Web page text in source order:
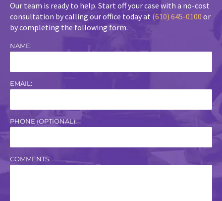
Our team is ready to help. Start off your case with a no-cost
consultation by calling our office today at (610) 645-0100 or
by completing the following form.
NAME:
EMAIL:
PHONE (OPTIONAL):
COMMENTS: